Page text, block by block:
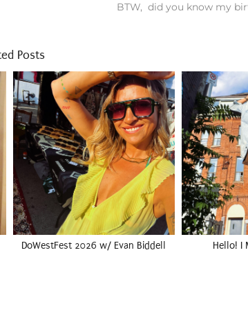
BTW, did you know my
Posts
DoWestFest 2026 w/ Evan Biddell Hello! I